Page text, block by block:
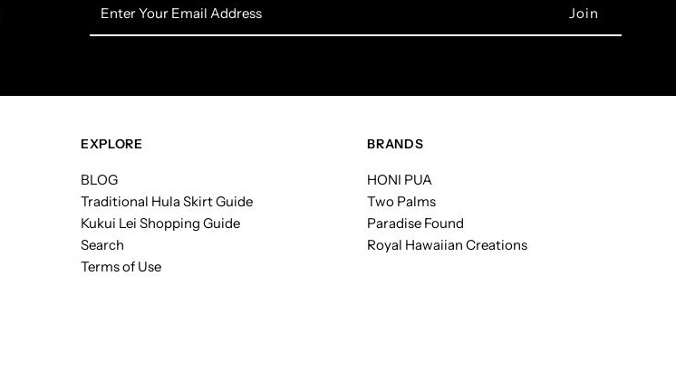
EXPLORE
BLOG
Traditional Hula Skirt Guide
Kukui Lei Shopping Guide
Search
Terms of Use
BRANDS
HONI PUA
Two Palms
Paradise Found
Royal Hawaiian Creations